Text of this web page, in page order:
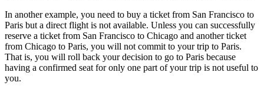
In another example, you need to buy a ticket from San Francisco to
Paris but a direct flight is not available. Unless you can successfully
reserve a ticket from San Francisco to Chicago and another ticket
from Chicago to Paris, you will not commit to your trip to Paris.
That is, you will roll back your decision to go to Paris because
having a confirmed seat for only one part of your trip is not useful to
you.